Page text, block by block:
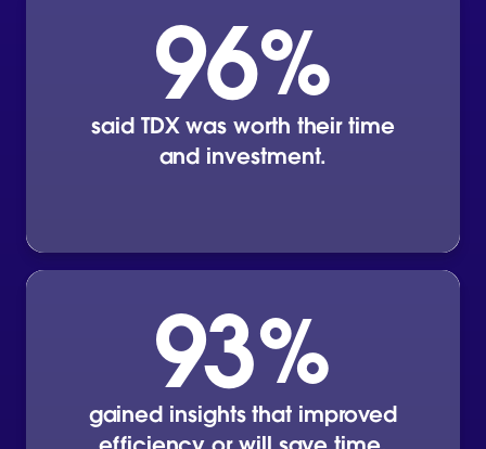
96%
said TDX was worth their time
and investment.
93%
gained insights that improved